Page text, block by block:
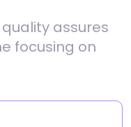
assures
focusing on